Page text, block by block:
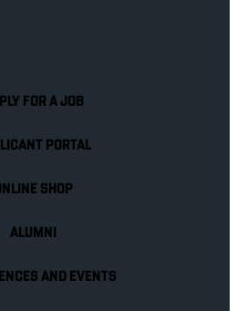
FOR A JOB
PORTAL
SHOP
ALUMNI
AND EVENTS